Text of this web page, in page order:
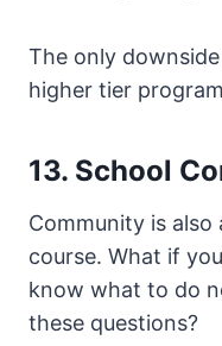
The only
higher tier
13. School
Community is
course. What if
know what to do
these questions?